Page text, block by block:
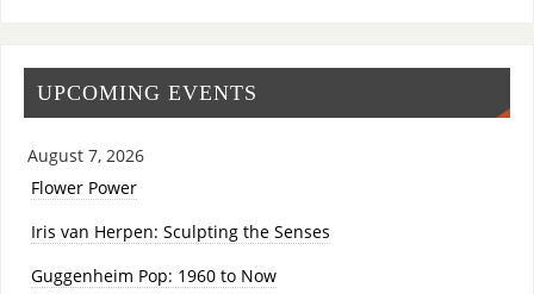
UPCOMING EVENTS
August 7, 2026
Flower Power
Iris van Herpen: Sculpting the Senses
Guggenheim Pop: 1960 to Now